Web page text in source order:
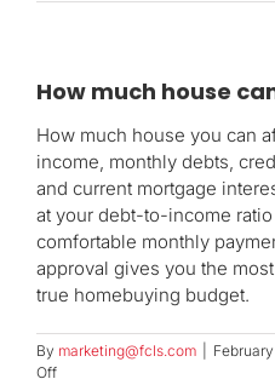
How much house
How much house you can
income, monthly debts,
and current mortgage
at your debt-to-income
comfortable monthly
approval gives you the
true homebuying budget.
By marketing@fcls.com
Offon